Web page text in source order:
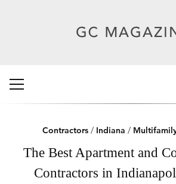
Contractors/ Indiana /
The Best Apartment and
Contractors in